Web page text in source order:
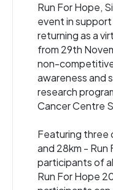
Run For Hope,
event in
returning as a
from 29th
non-
awareness and
research
Cancer Centre
Featuring three
and 28km -
participants of
Run For Hope